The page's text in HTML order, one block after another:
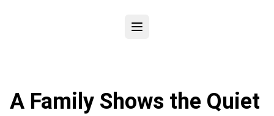
A Family Shows the Quiet